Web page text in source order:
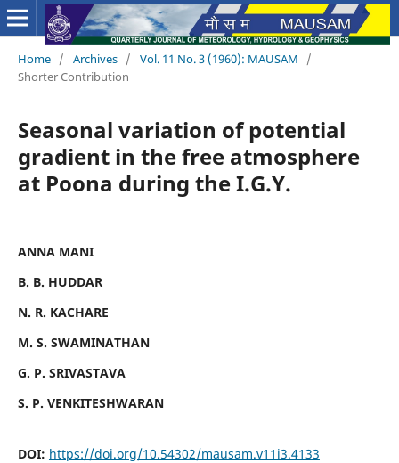
Home / Archives / Vol. 11 No. 3 (1960): MAUSAM
/
Shorter Contribution
Seasonal variation of potential
gradient in the free atmosphere
at Poona during the I.G.Y.
ANNA MANI
B. B. HUDDAR
N. R. KACHARE
M. S. SWAMINATHAN
G. P. SRIVASTAVA
S. P. VENKITESHWARAN
DOI: https://doi.org/10.54302/mausam.v11i3.4133